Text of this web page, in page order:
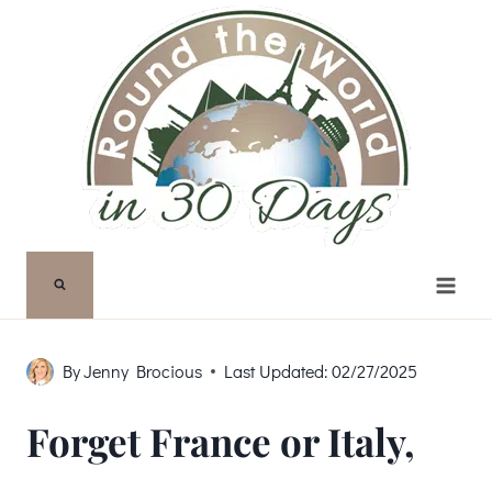
ByJenny Brocious Last Updated: 02/27/2025
Forget France or Italy,